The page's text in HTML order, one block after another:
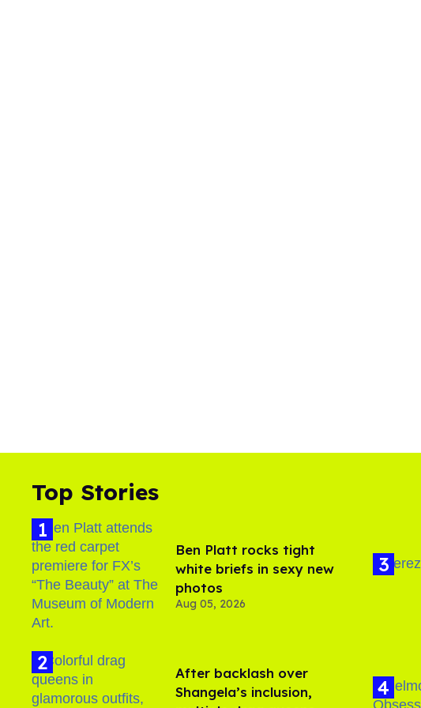
Top Stories
Ben Platt rocks tight
white briefs in sexy new
photos
Aug 05, 2026
After backlash over
Shangela’s inclusion,